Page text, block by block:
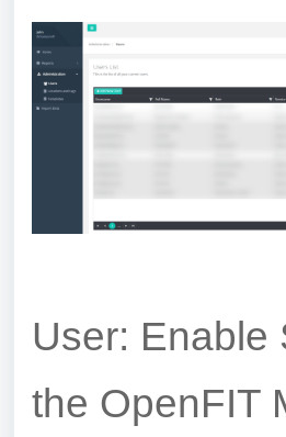
User: Enable
the OpenFIT